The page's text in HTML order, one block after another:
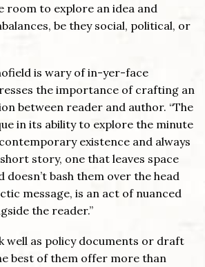
room to explore an idea and
be they social, political, or
is wary of in-yer-face
the importance of crafting an
between reader and author. “The
in its ability to explore the minute
existence and always
story, one that leaves space
bash them over the head
message, is an act of nuanced
the reader.”
well as policy documents or draft
best of them offer more than